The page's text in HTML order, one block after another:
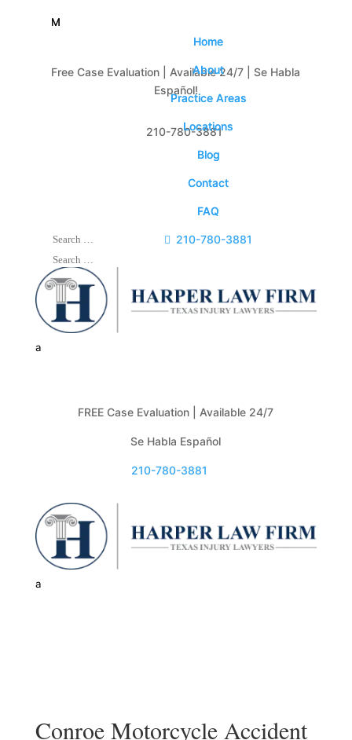
Free Case Evaluation | Available 24/7 | Se Habla
Español!
210-780-3881
a
M
Home
About
Practice Areas
Locations
Blog
Contact
FAQ
FREE Case Evaluation | Available 24/7
Se Habla Español
210-780-3881
a
M
Home
About
Practice Areas
Locations
Blog
Contact
FAQ
 210-780-3881
Conroe Motorcycle Accident